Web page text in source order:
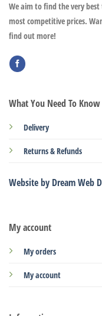
We aim to find the very
most competitive prices.
find out more!
My account
My orders
My account
What You Need To Know
Delivery
Returns & Refunds
Website by Dream Web